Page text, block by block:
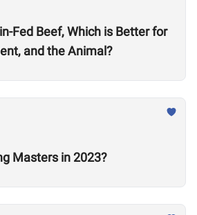
Fed Beef, Which is Better for
and the Animal?
Masters in 2023?